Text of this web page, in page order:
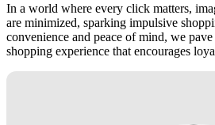
In a world where every click matters,
are minimized, sparking impulsive
convenience and peace of mind, we
shopping experience that encourages